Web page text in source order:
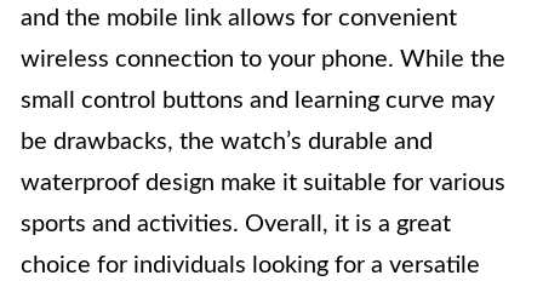
and the mobile link allows for convenient
wireless connection to your phone. While the
small control buttons and learning curve may
be drawbacks, the watch’s durable and
waterproof design make it suitable for various
sports and activities. Overall, it is a great
choice for individuals looking for a versatile